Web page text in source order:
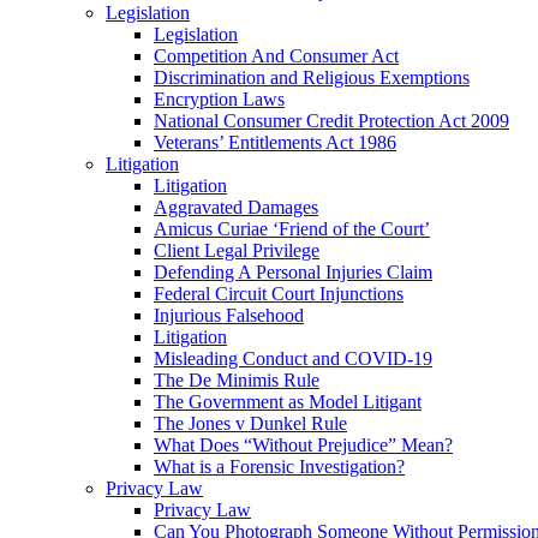
Legislation
Legislation
Competition And Consumer Act
Discrimination and Religious Exemptions
Encryption Laws
National Consumer Credit Protection Act 2009
Veterans’ Entitlements Act 1986
Litigation
Litigation
Aggravated Damages
Amicus Curiae ‘Friend of the Court’
Client Legal Privilege
Defending A Personal Injuries Claim
Federal Circuit Court Injunctions
Injurious Falsehood
Litigation
Misleading Conduct and COVID-19
The De Minimis Rule
The Government as Model Litigant
The Jones v Dunkel Rule
What Does “Without Prejudice” Mean?
What is a Forensic Investigation?
Privacy Law
Privacy Law
Can You Photograph Someone Without